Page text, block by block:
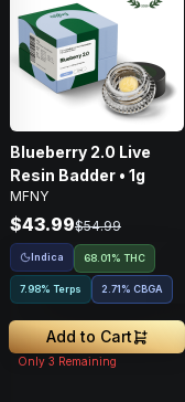
Blueberry 2.0 Live
Resin Badder • 1g
MFNY
$43.99$54.99
Indica 68.01% THC
7.98% Terps 2.71% CBGA
Add to Cart
Only 3 Remaining